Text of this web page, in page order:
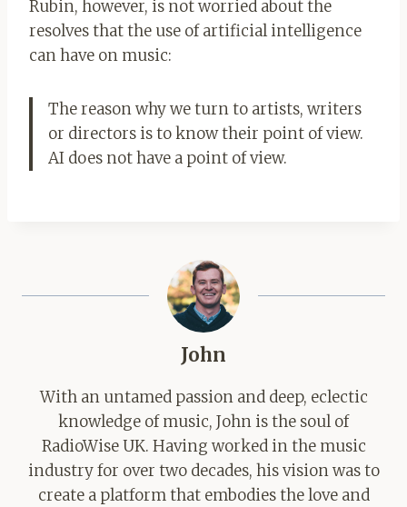
Rubin, however, is not worried about the
resolves that the use of artificial intelligence
can have on music:
The reason why we turn to artists, writers
or directors is to know their point of view.
AI does not have a point of view.
John
With an untamed passion and deep, eclectic
knowledge of music, John is the soul of
RadioWise UK. Having worked in the music
industry for over two decades, his vision was to
create a platform that embodies the love and